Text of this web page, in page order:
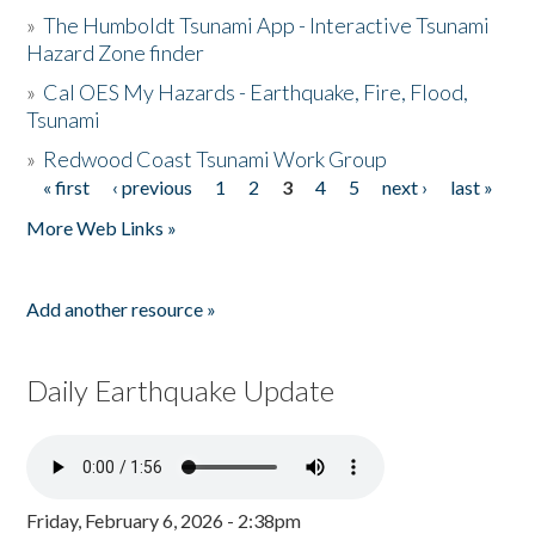
»The Humboldt Tsunami App - Interactive Tsunami
Hazard Zone finder
» Cal OES My Hazards - Earthquake, Fire, Flood,
Tsunami
» Redwood Coast Tsunami Work Group
Pages
« first ‹ previous 1 2 3 4 5 next ›
last »
More Web Links »
Add another resource »
Daily Earthquake Update
Friday, February 6, 2026 - 2:38pm